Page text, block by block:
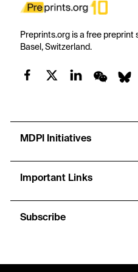
Preprints.org is a free preprint
Basel, Switzerland.
MDPI Initiatives
Important Links
Subscribe